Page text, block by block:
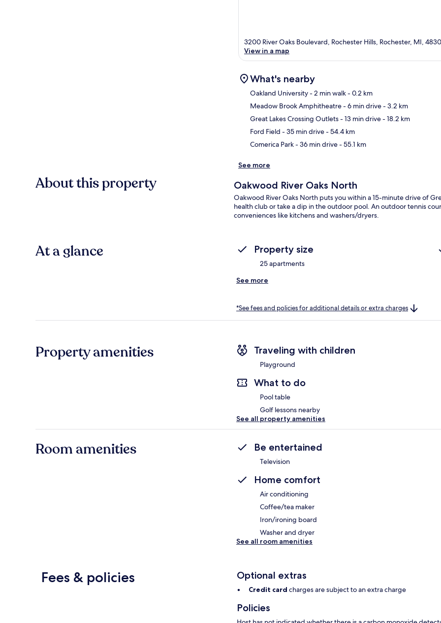
3200 River Oaks Boulevard, Rochester Hills, Rochester, MI,
View in a map
What's nearby
Oakland University- 2 min walk- 0.2 km
Meadow Brook Amphitheatre- 6 min drive- 3.2 km
Great Lakes Crossing Outlets- 13 min drive- 18.2 km
Ford Field - 35 min drive- 54.4 km
Comerica Park- 36 min drive- 55.1 km
See more
About this property Oakwood River Oaks North
Oakwood River Oaks North puts you within a 15-minute drive of
health club or take a dip in the outdoor pool. An outdoor tennis
conveniences like kitchens and washers/dryers.
At a glance Property size
25 apartments
See more
*See fees and policies for additional details or extra charges
Property amenities Traveling with children
Playground
What to do
Pool table
Golf lessons nearby
See all property amenities
Room amenities Be entertained
Television
Home comfort
Air conditioning
Coffee/tea maker
Iron/ironing board
Washer and dryer
See all room amenities
Fees & policies Optional extras
Credit card charges are subject to an extra charge
Policies